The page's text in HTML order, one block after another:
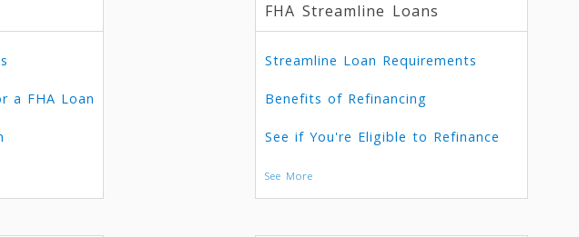
a FHA Loan
FHA Streamline Loans
Streamline Loan Requirements
Benefits of Refinancing
See if You're Eligible to Refinance
See More